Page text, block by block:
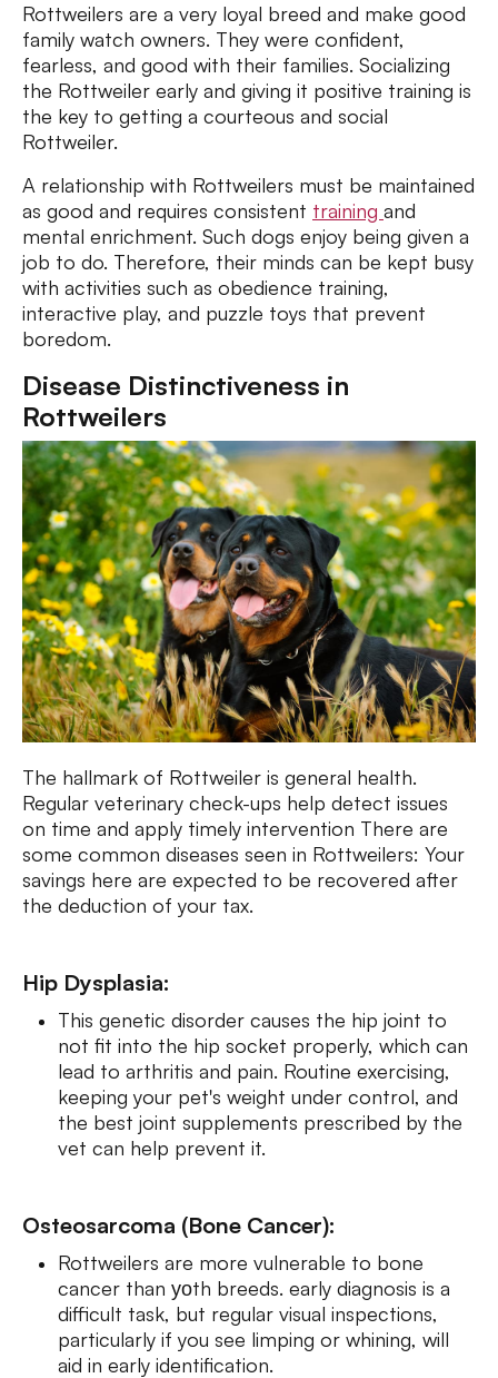
Rottweilers are a very loyal breed and make good
family watch owners. They were confident,
fearless, and good with their families. Socializing
the Rottweiler early and giving it positive training is
the key to getting a courteous and social
Rottweiler.
A relationship with Rottweilers must be maintained
as good and requires consistent training and
mental enrichment. Such dogs enjoy being given a
job to do. Therefore, their minds can be kept busy
with activities such as obedience training,
interactive play, and puzzle toys that prevent
boredom.
Disease Distinctiveness in
Rottweilers
The hallmark of Rottweiler is general health.
Regular veterinary check-ups help detect issues
on time and apply timely intervention There are
some common diseases seen in Rottweilers: Your
savings here are expected to be recovered after
the deduction of your tax.
Hip Dysplasia:
This genetic disorder causes the hip joint to
not fit into the hip socket properly, which can
lead to arthritis and pain. Routine exercising,
keeping your pet's weight under control, and
the best joint supplements prescribed by the
vet can help prevent it.
Osteosarcoma (Bone Cancer):
Rottweilers are more vulnerable to bone
cancer than уоth breeds. early diagnosis is a
difficult task, but regular visual inspections,
particularly if you see limping or whining, will
aid in early identification.